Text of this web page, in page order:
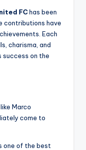
FChas been
contributions have
Each
charisma, and
success on the
Marco
come to
one of the best